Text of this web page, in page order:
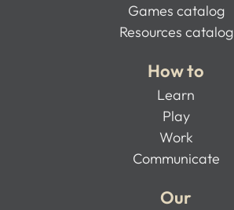
Games catalog
Resources catalog
How to
Learn
Play
Work
Communicate
Our